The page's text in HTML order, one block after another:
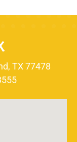
TX 77478